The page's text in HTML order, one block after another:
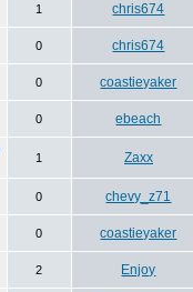
1 chris674
0 chris674
0 coastieyaker
0
ebeach
1 Zaxx
0 chevy_z71
0 coastieyaker
2
Enjoy